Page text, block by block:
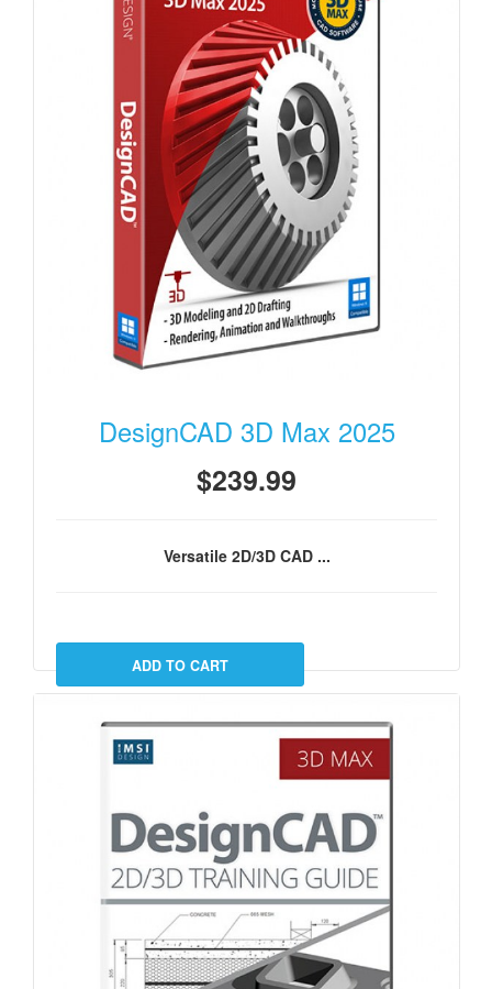
DesignCAD 3D Max 2025
$239.99
Versatile 2D/3D CAD ...